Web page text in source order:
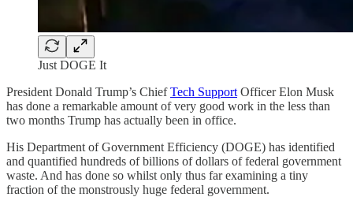
Just DOGE It
President Donald Trump’s ChiefTech Support Officer Elon Musk
has done a remarkable amount of very good work in the less than
two months Trump has actually been in office.
His Department of Government Efficiency (DOGE) has identified
and quantified hundreds of billions of dollars of federal government
waste. And has done so whilst only thus far examining a tiny
fraction of the monstrously huge federal government.